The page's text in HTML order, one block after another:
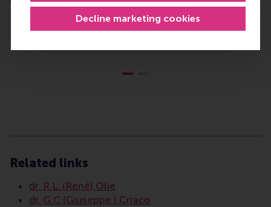
Decline marketing cookies
Dr René Olie, Associate Professor, Department of Strategic
Management and Entrepreneurship, Rotterdam School of
Related links
dr. R.L. (René) Olie
dr. G.C (Giuseppe ) Criaco